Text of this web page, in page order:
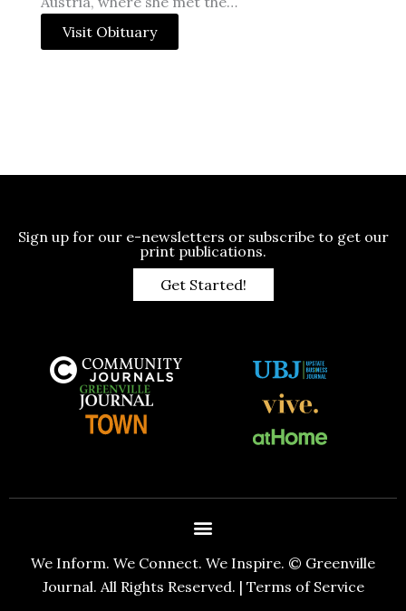
Visit Obituary
Sign up for our e-newsletters or subscribe to get our
print publications.
Get Started!
We Inform. We Connect. We Inspire. © Greenville
Journal. All Rights Reserved. | Terms of Service